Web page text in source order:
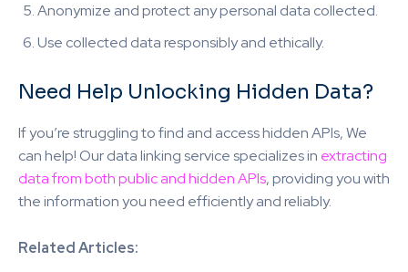
Anonymize and protect any personal data collected.
Use collected data responsibly and ethically.
Need Help Unlocking Hidden Data?
If you’re struggling to find and access hidden APIs, We
can help! Our data linking service specializes in extracting
data from both public and hidden APIs, providing you with
the information you need efficiently and reliably.
Related Articles: